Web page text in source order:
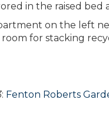
in the raised
on the left
for stacking
: Fenton Roberts